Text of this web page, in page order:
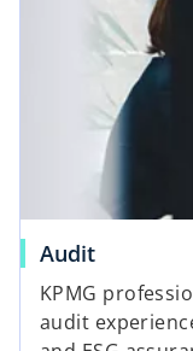
Audit
KPMG
audit